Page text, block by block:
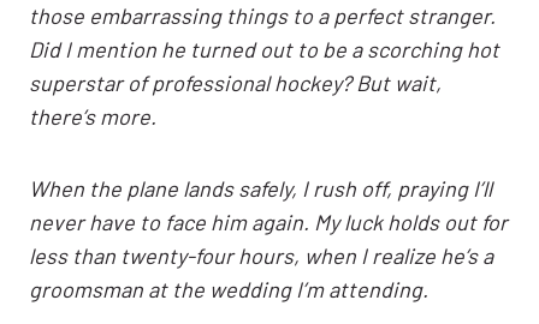
those embarrassing things to a perfect stranger.
Did I mention he turned out to be a scorching hot
superstar of professional hockey? But wait,
there’s more.
When the plane lands safely, I rush off, praying I’ll
never have to face him again. My luck holds out for
less than twenty-four hours, when I realize he’s a
groomsman at the wedding I’m attending.